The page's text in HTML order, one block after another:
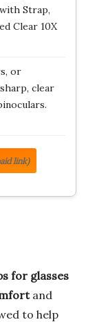
Strap,
Clear 10X
or
clear
link)
for glasses
and
to help